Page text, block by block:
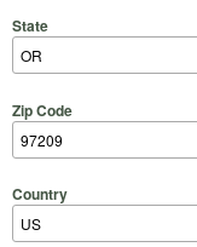
State
Zip Code
Country